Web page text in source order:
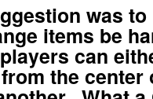
was
items be
can
the center